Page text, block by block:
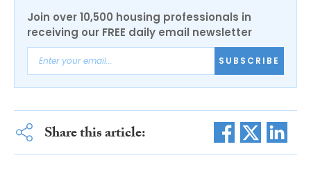
Join over 10,500 housing professionals in
receiving our FREE daily email newsletter
SUBSCRIBE
Share this article: